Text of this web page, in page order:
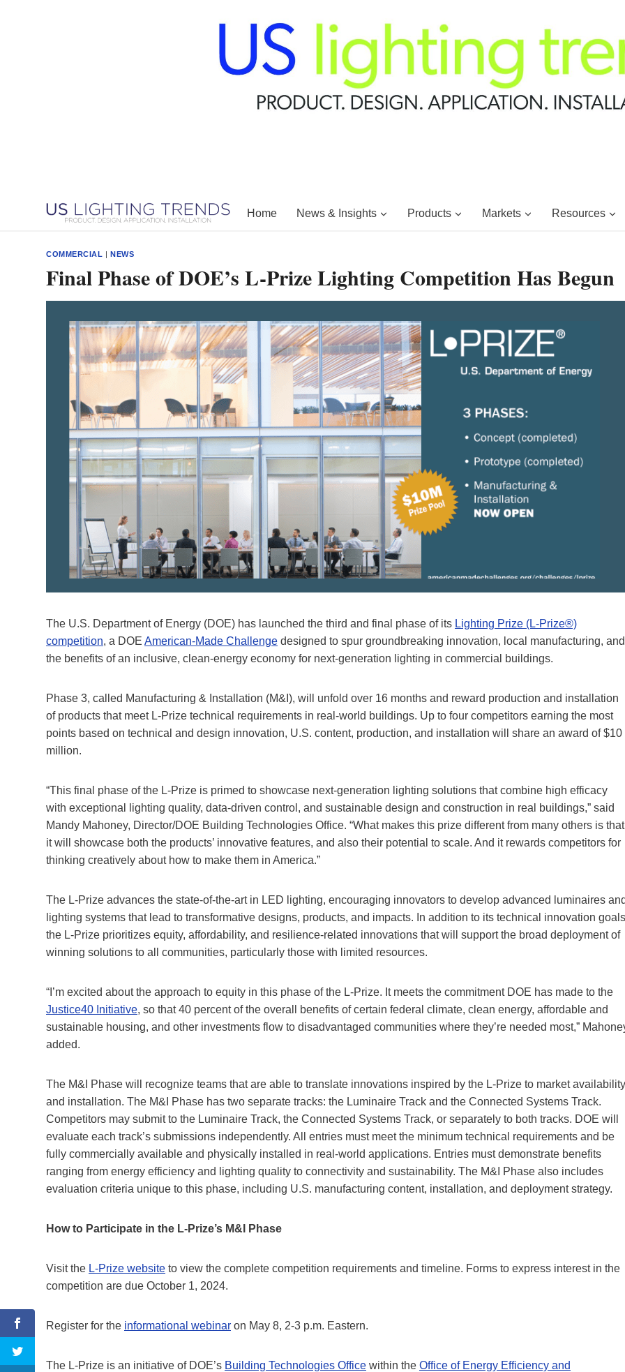
Home News & Insights Products Markets Resources
COMMERCIAL |NEWS
Final Phase of DOE’s L-Prize Lighting Competition Has Begun
The U.S. Department of Energy (DOE) has launched the third and final phase of its Lighting Prize (L-Prize®)
competition, a DOE American-Made Challenge designed to spur groundbreaking innovation, local manufacturing, and
the benefits of an inclusive, clean-energy economy for next-generation lighting in commercial buildings.
Phase 3, called Manufacturing & Installation (M&I), will unfold over 16 months and reward production and installation
of products that meet L-Prize technical requirements in real-world buildings. Up to four competitors earning the most
points based on technical and design innovation, U.S. content, production, and installation will share an award of $10
million.
“This final phase of the L-Prize is primed to showcase next-generation lighting solutions that combine high efficacy
with exceptional lighting quality, data-driven control, and sustainable design and construction in real buildings,” said
Mandy Mahoney, Director/DOE Building Technologies Office. “What makes this prize different from many others is that
it will showcase both the products’ innovative features, and also their potential to scale. And it rewards competitors for
thinking creatively about how to make them in America.”
The L-Prize advances the state-of-the-art in LED lighting, encouraging innovators to develop advanced luminaires
lighting systems that lead to transformative designs, products, and impacts. In addition to its technical innovation
the L-Prize prioritizes equity, affordability, and resilience-related innovations that will support the broad deployment of
winning solutions to all communities, particularly those with limited resources.
“I’m excited about the approach to equity in this phase of the L-Prize. It meets the commitment DOE has made to the
Justice40 Initiative, so that 40 percent of the overall benefits of certain federal climate, clean energy, affordable and
sustainable housing, and other investments flow to disadvantaged communities where they’re needed most,”
added.
The M&I Phase will recognize teams that are able to translate innovations inspired by the L-Prize to market availability
and installation. The M&I Phase has two separate tracks: the Luminaire Track and the Connected Systems Track.
Competitors may submit to the Luminaire Track, the Connected Systems Track, or separately to both tracks. DOE will
evaluate each track’s submissions independently. All entries must meet the minimum technical requirements and be
fully commercially available and physically installed in real-world applications. Entries must demonstrate benefits
ranging from energy efficiency and lighting quality to connectivity and sustainability. The M&I Phase also includes
evaluation criteria unique to this phase, including U.S. manufacturing content, installation, and deployment strategy.
How to Participate in the L-Prize’s M&I Phase
Visit the L-Prize website to view the complete competition requirements and timeline. Forms to express interest in the
competition are due October 1, 2024.
Register for the informational webinar on May 8, 2-3 p.m. Eastern.
The L-Prize is an initiative of DOE’s Building Technologies Office within the Office of Energy Efficiency and